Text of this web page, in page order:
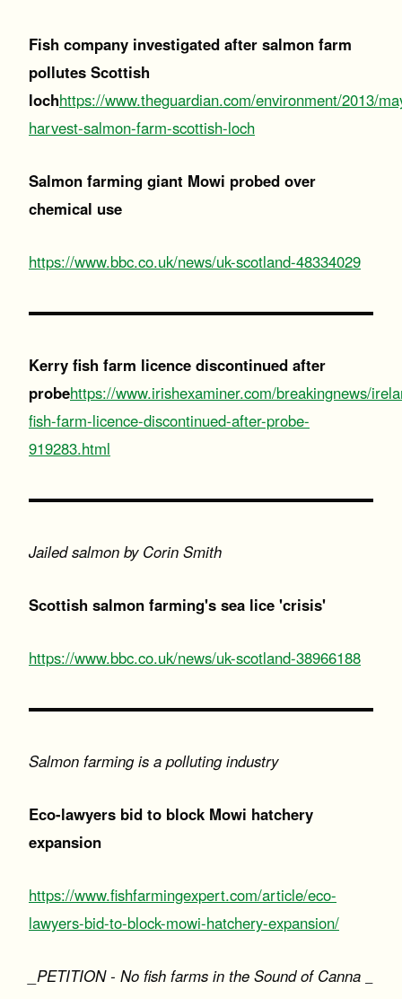
Fish company investigated after salmon farm
pollutes Scottish
lochhttps://www.theguardian.com/environment/2013/
harvest-salmon-farm-scottish-loch
Salmon farming giant Mowi probed over
chemical use
https://www.bbc.co.uk/news/uk-scotland-48334029
Kerry fish farm licence discontinued after
probehttps://www.irishexaminer.com/breakingnews/
fish-farm-licence-discontinued-after-probe-
919283.html
Jailed salmon by Corin Smith
Scottish salmon farming's sea lice 'crisis'
https://www.bbc.co.uk/news/uk-scotland-38966188
Salmon farming is a polluting industry
Eco-lawyers bid to block Mowi hatchery
expansion
https://www.fishfarmingexpert.com/article/eco-
lawyers-bid-to-block-mowi-hatchery-expansion/
_PETITION - No fish farms in the Sound of Canna